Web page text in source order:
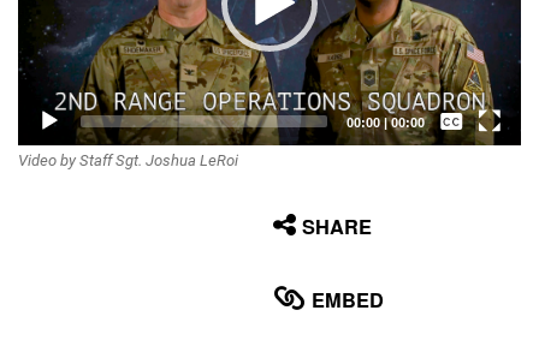
00:00|00:00
Captions /
Video by Staff Sgt. Joshua LeRoi
SHARE
EMBED